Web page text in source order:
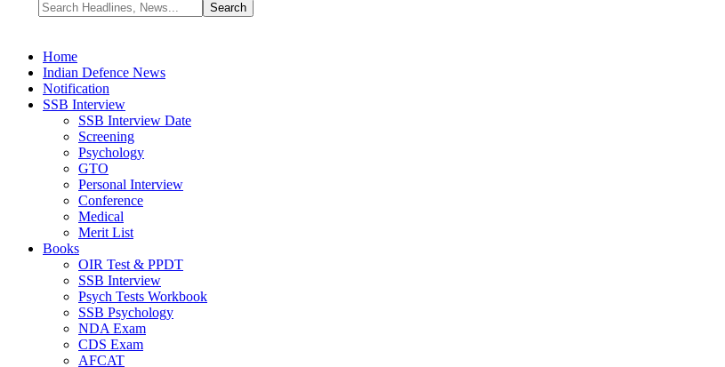
Home
Indian Defence News
Notification
SSB Interview
SSB Interview Date
Screening
Psychology
GTO
Personal Interview
Conference
Medical
Merit List
Books
OIR Test & PPDT
SSB Interview
Psych Tests Workbook
SSB Psychology
NDA Exam
CDS Exam
AFCAT